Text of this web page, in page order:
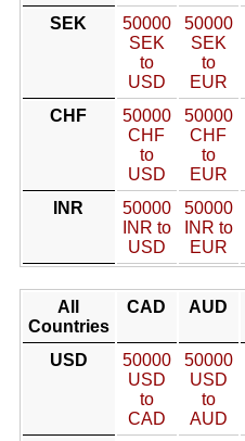
SEK
50000
SEK
to
USD
50000
SEK
to
EUR
CHF
50000
CHF
to
USD
50000
CHF
to
EUR
INR
50000
INR to
USD
50000
INR to
EUR
All
Countries
CAD AUD
USD
50000
USD
to
CAD
50000
USD
to
AUD